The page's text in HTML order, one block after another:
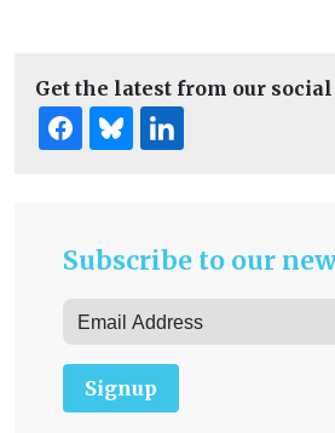
Get the latest from our
Subscribe to our
Signup